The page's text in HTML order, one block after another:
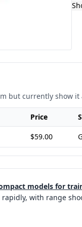
but currently show it
Price
$59.00
models for
with range